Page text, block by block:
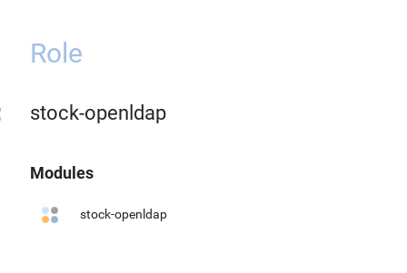
Role
stock-openldap
Modules
stock-openldap